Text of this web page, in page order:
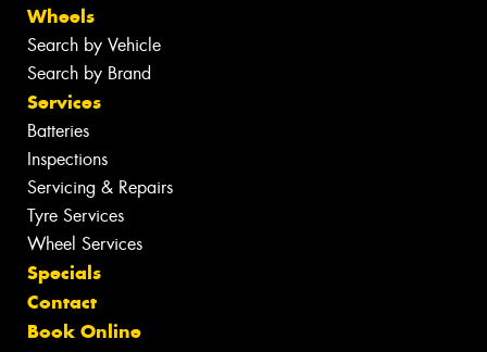
Wheels
Search by Vehicle
Search by Brand
Services
Batteries
Inspections
Servicing & Repairs
Tyre Services
Wheel Services
Specials
Contact
Book Online